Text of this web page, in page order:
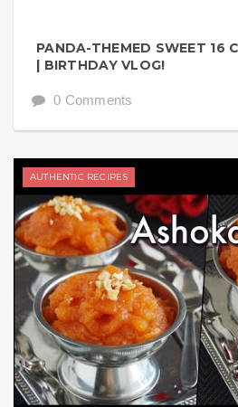
PANDA-THEMED SWEET 16
| BIRTHDAY VLOG!
0 Comments
AUTHENTIC RECIPES